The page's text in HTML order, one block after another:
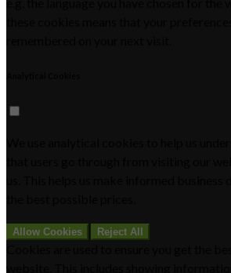
We use analytical cookies to help us
that users go through from visiting our
us. This helps us make informed
Allow Cookies Reject All
Cookies are used to ensure you get the